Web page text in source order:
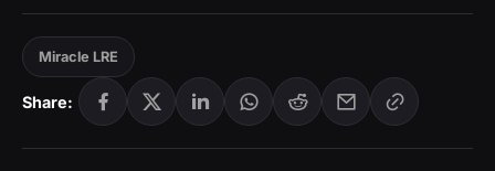
Miracle LRE
Share: